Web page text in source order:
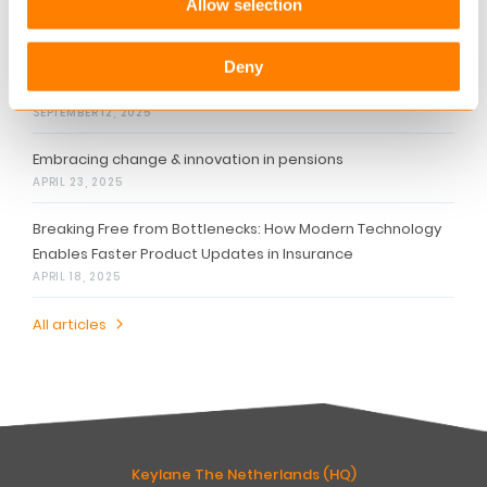
Allow selection
Deny
Related articles
Personalized Communication: The Key to Stronger
Customer Relationships
SEPTEMBER 12, 2025
Embracing change & innovation in pensions
APRIL 23, 2025
Breaking Free from Bottlenecks: How Modern Technology
Enables Faster Product Updates in Insurance
APRIL 18, 2025
All articles
Keylane The Netherlands (HQ)